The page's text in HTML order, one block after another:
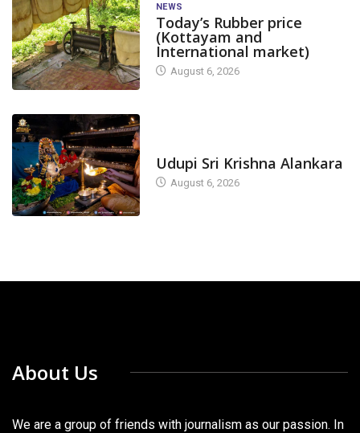
NEWS
Today’s Rubber price
(Kottayam and
International market)
August 6, 2026
Udupi Sri Krishna Alankara
August 6, 2026
About Us
We are a group of friends with journalism as our passion. In